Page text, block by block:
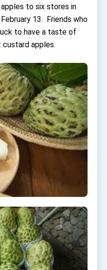
of the Ministry of Foreign
to open office in Arizona,
US exchanges and
to six stores in
13. Friends who
to have a taste of
custard apples.